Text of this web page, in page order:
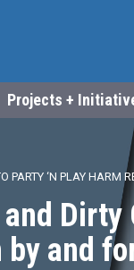
Projects +
PARTY ‘N PLAY HARM
Dirty
and